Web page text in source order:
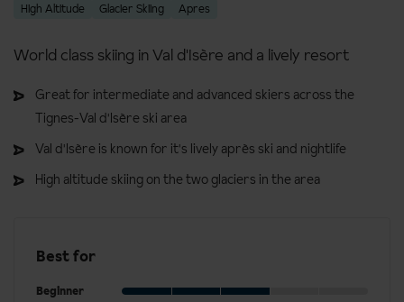
High Altitude Glacier Skiing Apres
World class skiing in Val d'Isère and a lively resort
Great for intermediate and advanced skiers across the
Tignes-Val d'Isère ski area
Val d'Isère is known for it's lively après ski and nightlife
High altitude skiing on the two glaciers in the area
Best for
Beginner